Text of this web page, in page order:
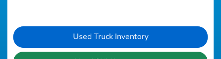
Used Truck Inventory